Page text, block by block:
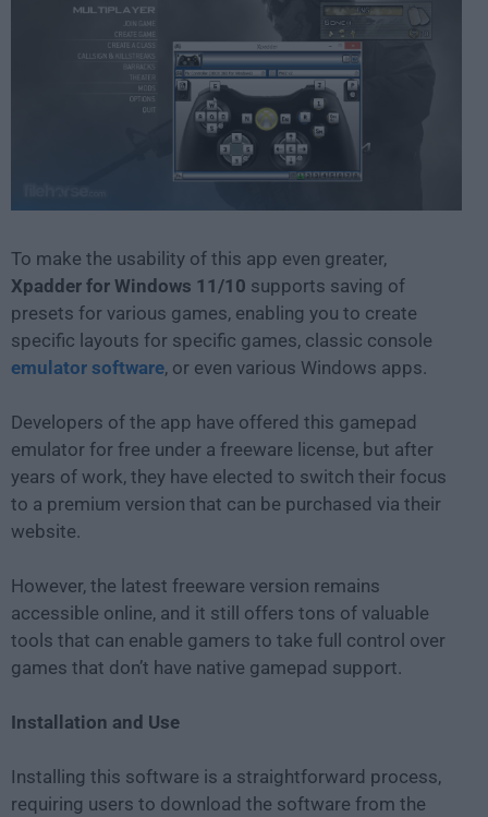
To make the usability of this app even greater,
Xpadder for Windows 11/10 supports saving of
presets for various games, enabling you to create
specific layouts for specific games, classic console
emulator software, or even various Windows apps.
Developers of the app have offered this gamepad
emulator for free under a freeware license, but after
years of work, they have elected to switch their focus
to a premium version that can be purchased via their
website.
However, the latest freeware version remains
accessible online, and it still offers tons of valuable
tools that can enable gamers to take full control over
games that don’t have native gamepad support.
Installation and Use
Installing this software is a straightforward process,
requiring users to download the software from the